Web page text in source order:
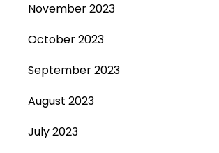
November 2023
October 2023
September 2023
August 2023
July 2023